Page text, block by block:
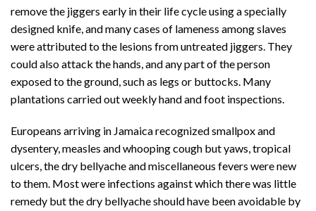
remove the jiggers early in their life cycle using a specially
designed knife, and many cases of lameness among slaves
were attributed to the lesions from untreated jiggers. They
could also attack the hands, and any part of the person
exposed to the ground, such as legs or buttocks. Many
plantations carried out weekly hand and foot inspections.
Europeans arriving in Jamaica recognized smallpox and
dysentery, measles and whooping cough but yaws, tropical
ulcers, the dry bellyache and miscellaneous fevers were new
to them. Most were infections against which there was little
remedy but the dry bellyache should have been avoidable by